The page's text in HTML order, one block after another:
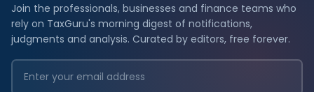
Join the professionals, businesses and finance teams who
rely on TaxGuru's morning digest of notifications,
judgments and analysis. Curated by editors, free forever.